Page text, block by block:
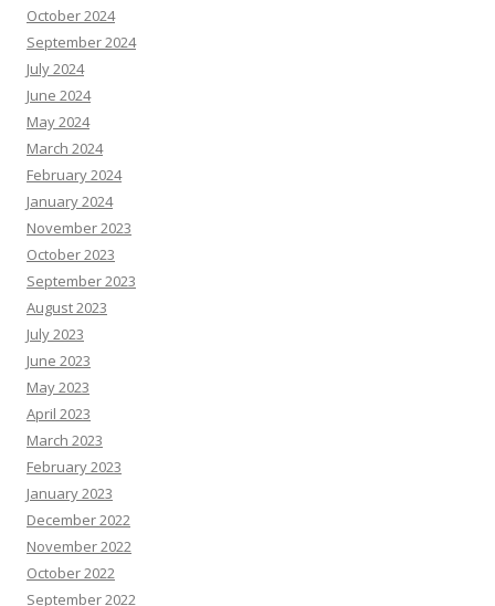
October 2024
September 2024
July 2024
June 2024
May 2024
March 2024
February 2024
January 2024
November 2023
October 2023
September 2023
August 2023
July 2023
June 2023
May 2023
April 2023
March 2023
February 2023
January 2023
December 2022
November 2022
October 2022
September 2022